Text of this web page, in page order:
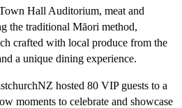
Hall Auditorium, meat and
the traditional Māori method,
crafted with local produce from the
a unique dining experience.
hosted 80 VIP guests to a
moments to celebrate and showcase